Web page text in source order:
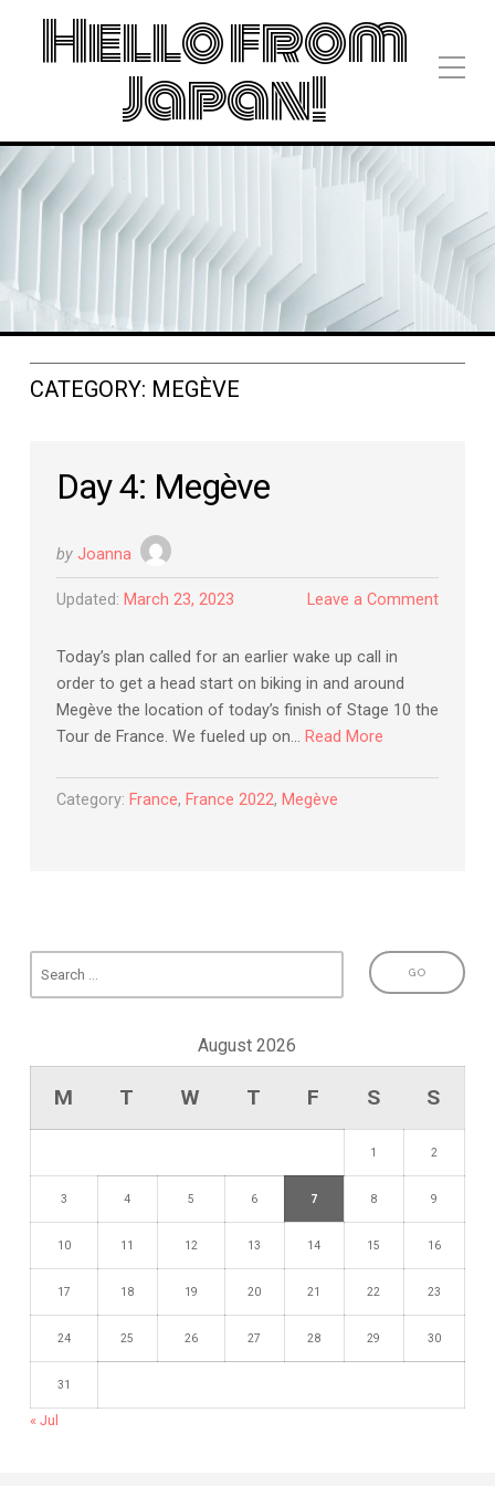
Hello from
Japan!
CATEGORY: MEGÈVE
Day 4: Megève
by Joanna
Updated: March 23, 2023 Leave a Comment
Today’s plan called for an earlier wake up call in
order to get a head start on biking in and around
Megève the location of today’s finish of Stage 10 the
Tour de France. We fueled up on… Read More
Category: France, France 2022, Megève
August 2026
M T W T F S S
1 2
3 4 5 6 7 8 9
10 11 12 13 14 15 16
17 18 19 20 21 22 23
24 25 26 27 28 29 30
31
« Jul